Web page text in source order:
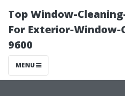
Top Window-
For Exterior-Window-
9600
MENU